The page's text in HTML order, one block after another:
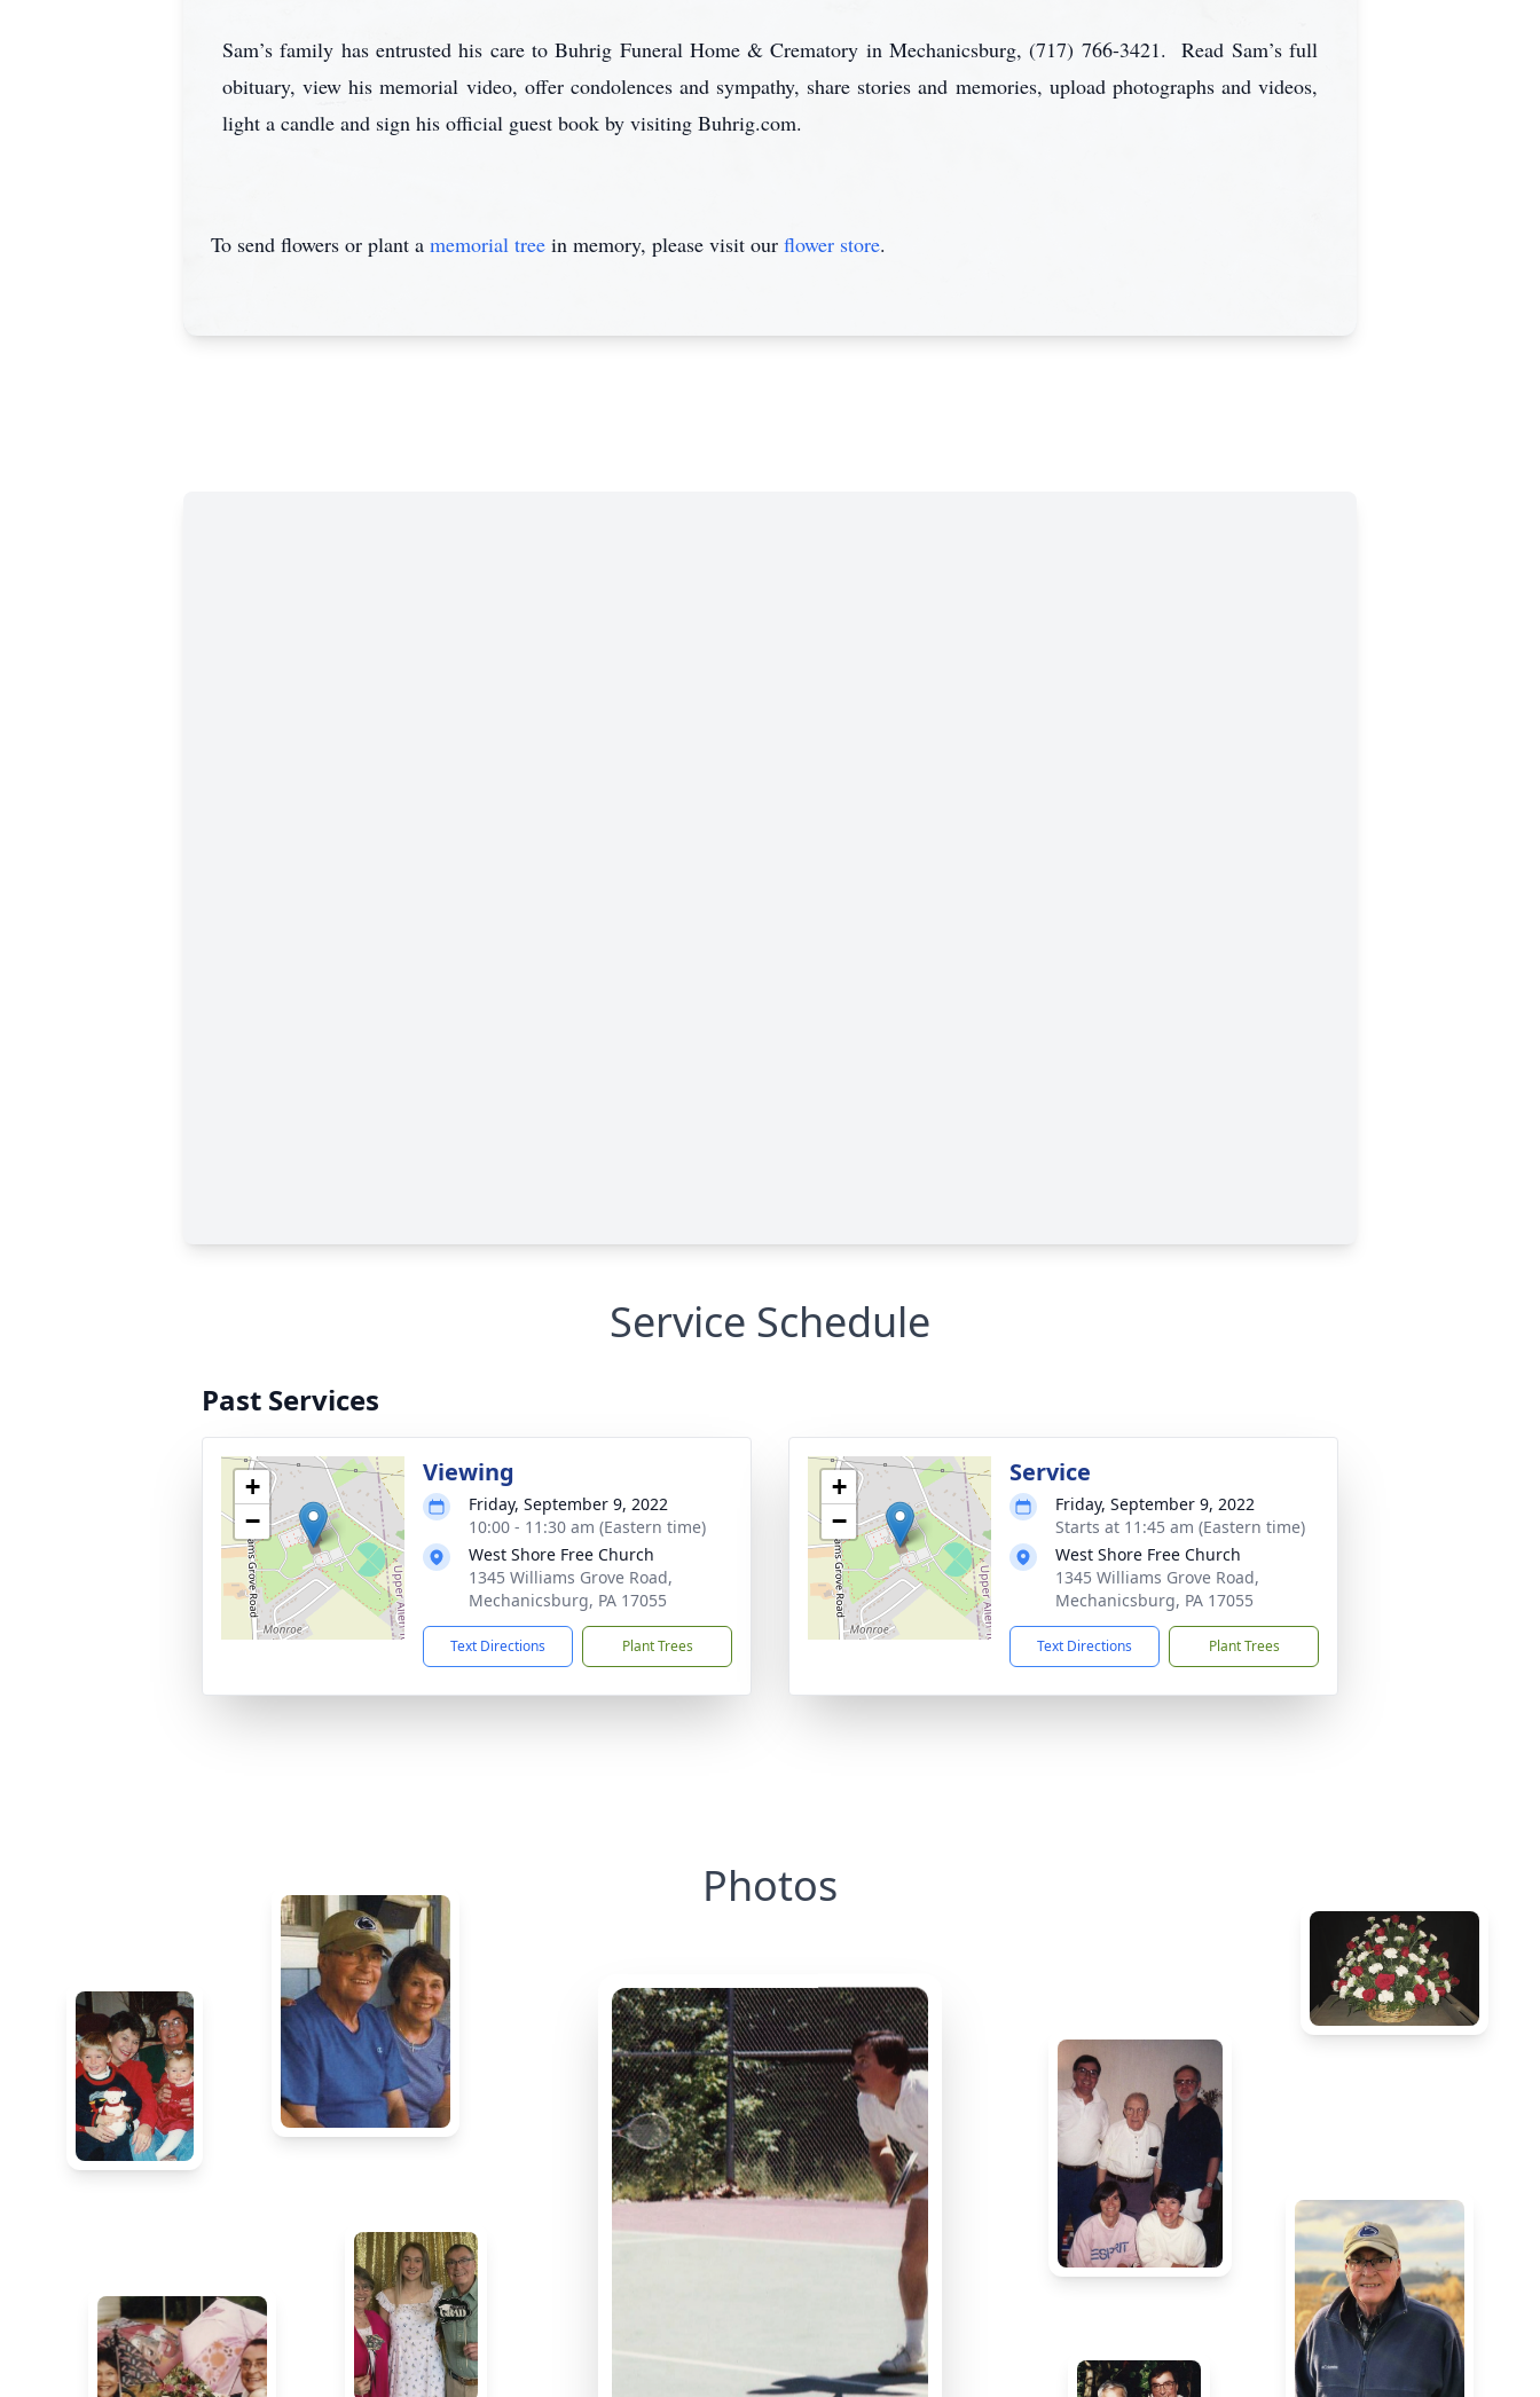
Sam’s family has entrusted his care to Buhrig Funeral Home & Crematory in Mechanicsburg, (717) 766-3421. Read Sam’s full
obituary, view his memorial video, offer condolences and sympathy, share stories and memories, upload photographs and videos,
light a candle and sign his official guest book by visiting Buhrig.com.
To send flowers or plant a memorial tree in memory, please visit our flower store.
Service Schedule
Past Services
+
−
Viewing
Friday, September 9, 2022
10:00 - 11:30 am (Eastern time)
West Shore Free Church
1345 Williams Grove Road,
Mechanicsburg, PA 17055
Text Directions Plant Trees
+
−
Service
Friday, September 9, 2022
Starts at 11:45 am (Eastern time)
West Shore Free Church
1345 Williams Grove Road,
Mechanicsburg, PA 17055
Text Directions Plant Trees
Photos